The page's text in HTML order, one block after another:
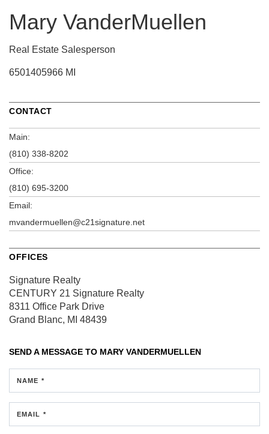
Mary VanderMuellen
Real Estate Salesperson
6501405966 MI
CONTACT
Main:
(810) 338-8202
Office:
(810) 695-3200
Email:
mvandermuellen@c21signature.net
OFFICES
Signature Realty
CENTURY 21 Signature Realty
8311 Office Park Drive
Grand Blanc, MI 48439
SEND A MESSAGE TO MARY VANDERMUELLEN
NAME *
EMAIL *